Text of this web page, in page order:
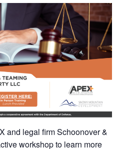
and legal firm Schoonover &
workshop to learn more